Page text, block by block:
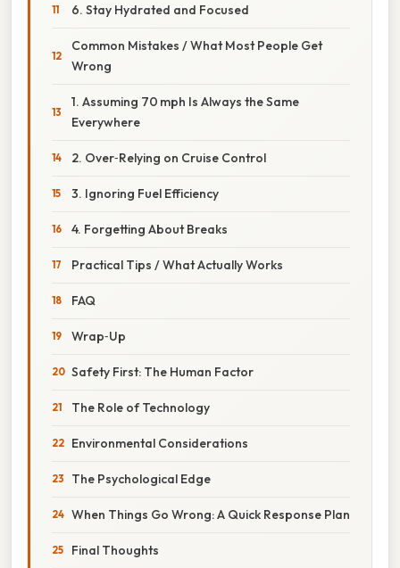
6. Stay Hydrated and Focused
Common Mistakes / What Most People Get
Wrong
1. Assuming 70 mph Is Always the Same
Everywhere
2. Over‑Relying on Cruise Control
3. Ignoring Fuel Efficiency
4. Forgetting About Breaks
Practical Tips / What Actually Works
FAQ
Wrap‑Up
Safety First: The Human Factor
The Role of Technology
Environmental Considerations
The Psychological Edge
When Things Go Wrong: A Quick Response Plan
Final Thoughts